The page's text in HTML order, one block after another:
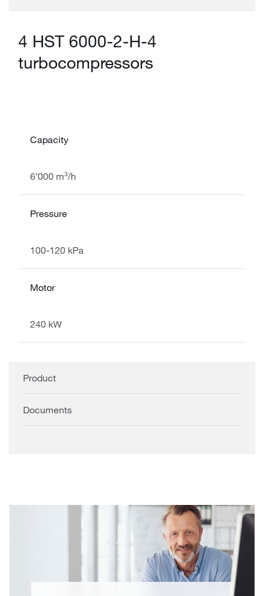
4 HST 6000-2-H-4
turbocompressors
Capacity
6’000 m³/h
Pressure
100-120 kPa
Motor
240 kW
Product
Documents